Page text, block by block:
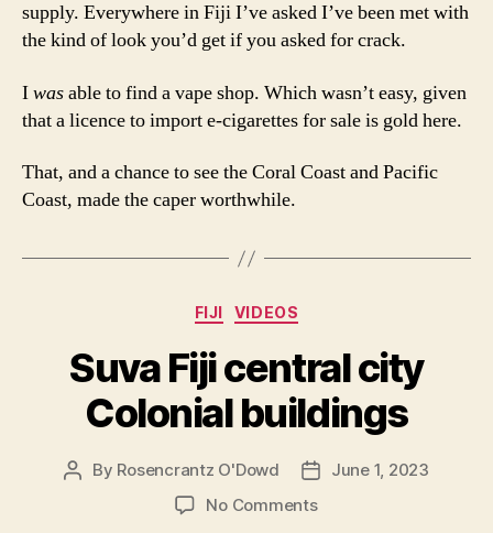
supply. Everywhere in Fiji I’ve asked I’ve been met with
the kind of look you’d get if you asked for crack.
Iwasable to find a vape shop. Which wasn’t easy, given
that a licence to import e-cigarettes for sale is gold here.
That, and a chance to see the Coral Coast and Pacific
Coast, made the caper worthwhile.
Categories
FIJI VIDEOS
Suva Fiji central city
Colonial buildings
Post
By Rosencrantz O'Dowd
PostJune 1, 2023
No Commentson